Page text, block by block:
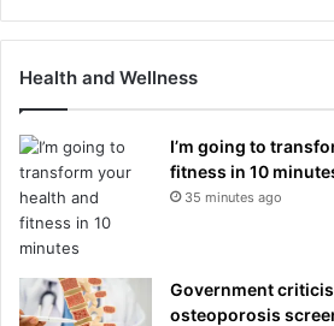
Health and Wellness
I’m going to
fitness in 10
35 minutes ago
Government
osteoporosis